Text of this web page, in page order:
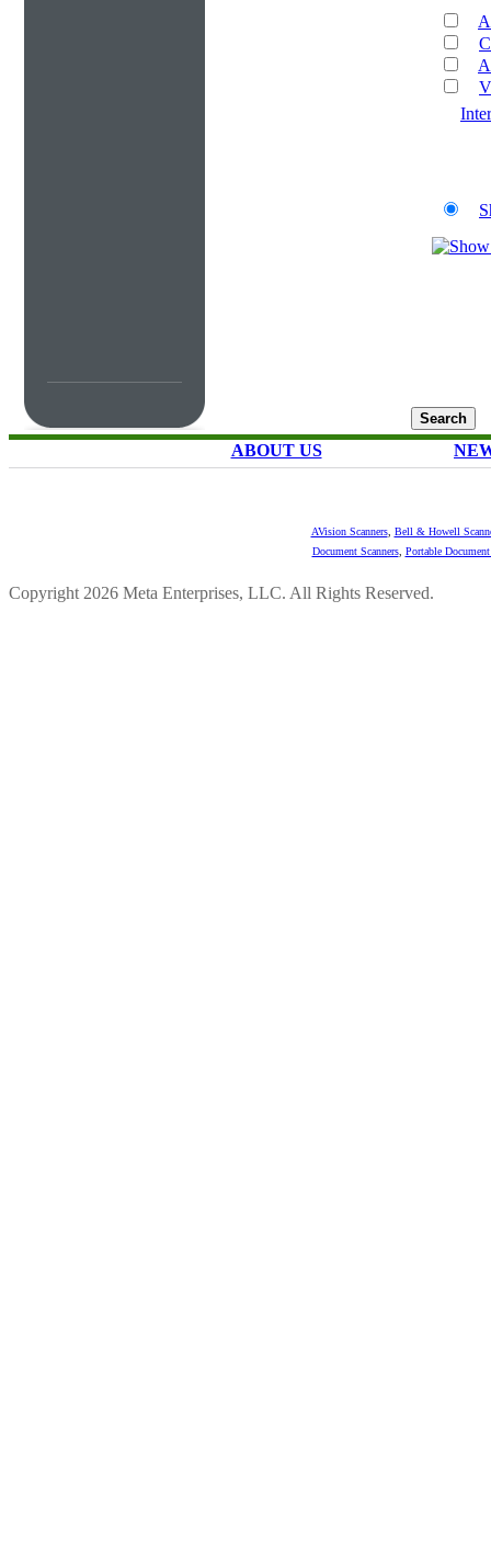
ABOUT US
AVision Scanners, Bell & Howell
Document Scanners, Portable Document
Copyright 2026 Meta Enterprises, LLC. All Rights Reserved.